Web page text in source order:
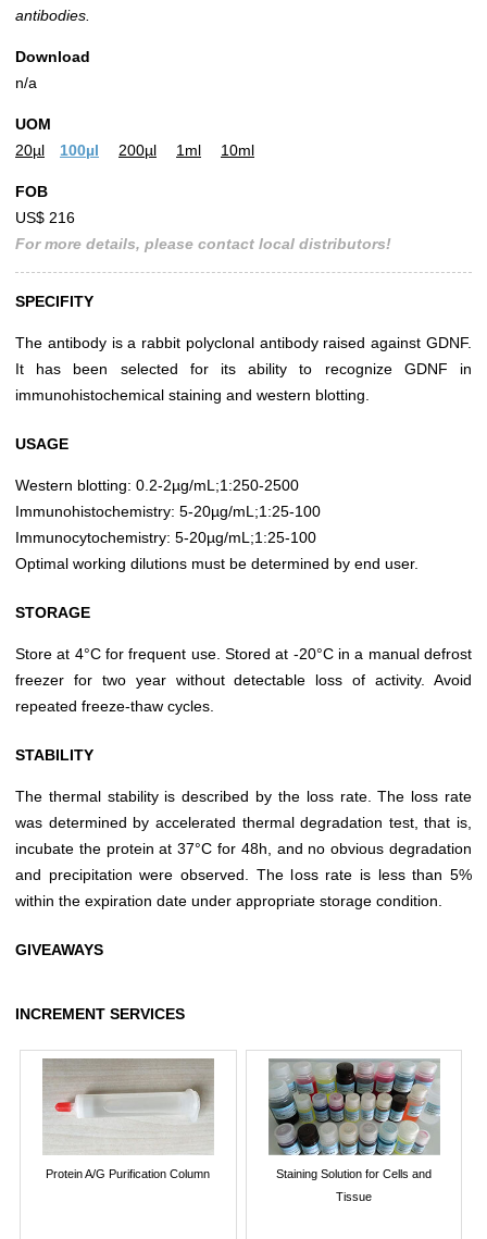
antibodies.
Download
n/a
UOM
20µl
100µl 200µl 1ml 10ml
FOB
US$ 216
For more details, please contact local distributors!
SPECIFITY
The antibody is a rabbit polyclonal antibody raised against GDNF.
It has been selected for its ability to recognize GDNF in
immunohistochemical staining and western blotting.
USAGE
Western blotting: 0.2-2µg/mL;1:250-2500
Immunohistochemistry: 5-20µg/mL;1:25-100
Immunocytochemistry: 5-20µg/mL;1:25-100
Optimal working dilutions must be determined by end user.
STORAGE
Store at 4°C for frequent use. Stored at -20°C in a manual defrost
freezer for two year without detectable loss of activity. Avoid
repeated freeze-thaw cycles.
STABILITY
The thermal stability is described by the loss rate. The loss rate
was determined by accelerated thermal degradation test, that is,
incubate the protein at 37°C for 48h, and no obvious degradation
and precipitation were observed. The loss rate is less than 5%
within the expiration date under appropriate storage condition.
GIVEAWAYS
INCREMENT SERVICES
Protein A/G Purification Column
Staining Solution for Cells and
Tissue